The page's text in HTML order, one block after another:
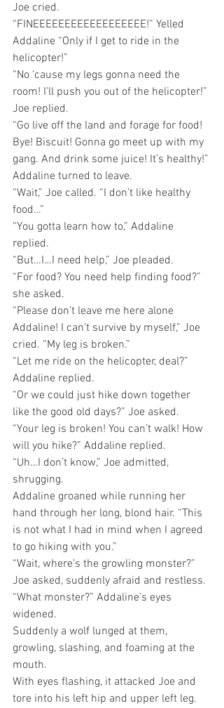
Joe cried.
“FINEEEEEEEEEEEEEEEEEE!” Yelled
Addaline “Only if I get to ride in the
helicopter!”
“No ‘cause my legs gonna need the
room! I’ll push you out of the helicopter!”
Joe replied.
“Go live off the land and forage for food!
Bye! Biscuit! Gonna go meet up with my
gang. And drink some juice! It’s healthy!”
Addaline turned to leave.
“Wait,” Joe called. “I don’t like healthy
food…”
“You gotta learn how to,” Addaline
replied.
“But…I…I need help,” Joe pleaded.
“For food? You need help finding food?”
she asked.
“Please don’t leave me here alone
Addaline! I can’t survive by myself,” Joe
cried. “My leg is broken.”
“Let me ride on the helicopter, deal?”
Addaline replied.
“Or we could just hike down together
like the good old days?” Joe asked.
“Your leg is broken! You can’t walk! How
will you hike?” Addaline replied.
“Uh…I don’t know,” Joe admitted,
shrugging.
Addaline groaned while running her
hand through her long, blond hair. “This
is not what I had in mind when I agreed
to go hiking with you.”
“Wait, where’s the growling monster?”
Joe asked, suddenly afraid and restless.
“What monster?” Addaline’s eyes
widened.
Suddenly a wolf lunged at them,
growling, slashing, and foaming at the
mouth.
With eyes flashing, it attacked Joe and
tore into his left hip and upper left leg.